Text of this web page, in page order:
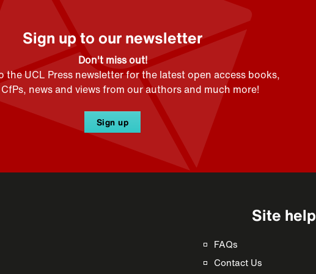
Sign up to our newsletter
Don't miss out!
the UCL Press newsletter for the latest open access books,
news and views from our authors and much more!
Sign up
Site help
FAQs
Contact Us